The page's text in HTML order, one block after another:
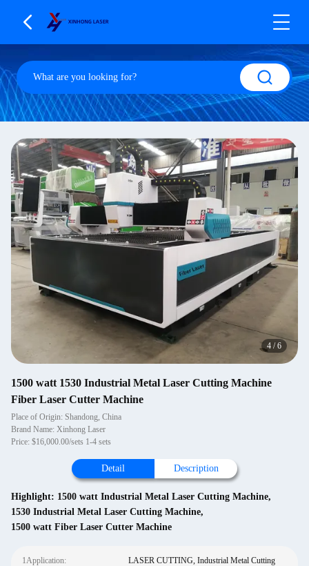
4 /6
1500 watt 1530 Industrial Metal Laser Cutting Machine
Fiber Laser Cutter Machine
Place of Origin: Shandong, China
Brand Name: Xinhong Laser
Price: $16,000.00/sets 1-4 sets
Detail Description
Highlight: 1500 watt Industrial Metal Laser Cutting Machine,
1530 Industrial Metal Laser Cutting Machine,
1500 watt Fiber Laser Cutter Machine
1Application: LASER CUTTING, Industrial Metal Cutting